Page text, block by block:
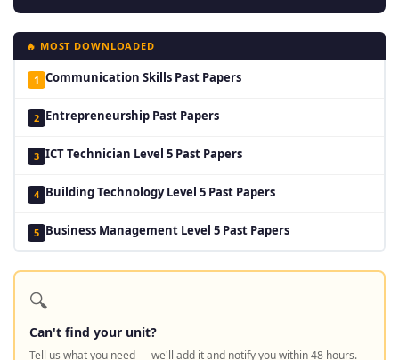
🔥 MOST DOWNLOADED
1 Communication Skills Past Papers
2 Entrepreneurship Past Papers
3 ICT Technician Level 5 Past Papers
4 Building Technology Level 5 Past Papers
5 Business Management Level 5 Past Papers
🔍
Can't find your unit?
Tell us what you need — we'll add it and notify you within 48 hours.